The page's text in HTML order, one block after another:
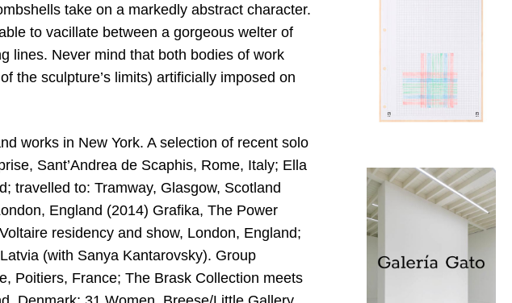
take on a markedly abstract character.
to vacillate between a gorgeous welter of
lines. Never mind that both bodies of work
the sculpture’s limits) artificially imposed on
works in New York. A selection of recent solo
Sant’Andrea de Scaphis, Rome, Italy; Ella
travelled to: Tramway, Glasgow, Scotland
England (2014) Grafika, The Power
residency and show, London, England;
(with Sanya Kantarovsky). Group
Poitiers, France; The Brask Collection meets